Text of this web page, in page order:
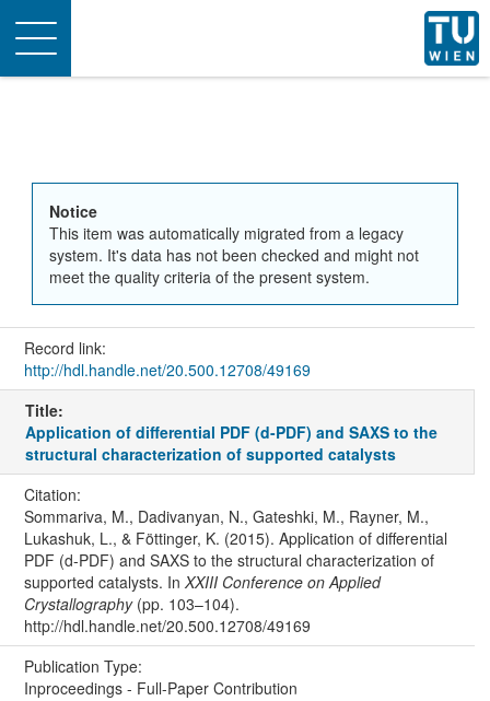
Toggle
navigation
Notice
This item was automatically migrated from a legacy
system. It's data has not been checked and might not
meet the quality criteria of the present system.
Record link:
http://hdl.handle.net/20.500.12708/49169
Title:
Application of differential PDF (d-PDF) and SAXS to the
structural characterization of supported catalysts
Citation:
Sommariva, M., Dadivanyan, N., Gateshki, M., Rayner, M.,
Lukashuk, L., & Föttinger, K. (2015). Application of differential
PDF (d-PDF) and SAXS to the structural characterization of
supported catalysts. In XXIII Conference on Applied
Crystallography(pp. 103–104).
http://hdl.handle.net/20.500.12708/49169
Publication Type:
Inproceedings - Full-Paper Contribution